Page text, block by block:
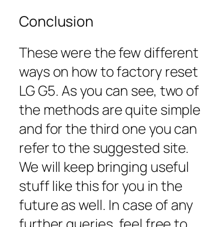
Conclusion
These were the few different
ways on how to factory reset
LG G5. As you can see, two of
the methods are quite simple
and for the third one you can
refer to the suggested site.
We will keep bringing useful
stuff like this for you in the
future as well. In case of any